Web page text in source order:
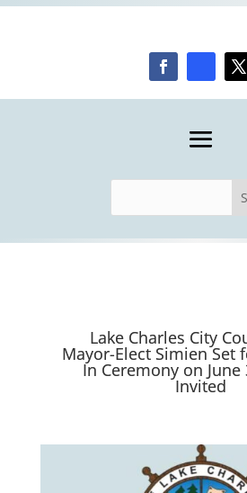
Lake Charles City
Mayor-Elect Simien Set
In Ceremony on June
Invited